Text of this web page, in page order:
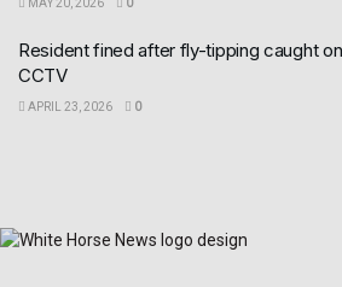
Resident fined after fly-tipping caught on
CCTV
APRIL 23, 2026 0